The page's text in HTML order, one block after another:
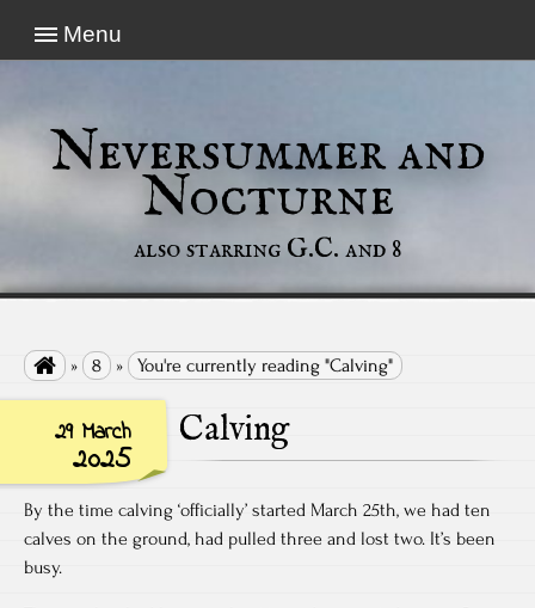
Menu
Neversummer and
Nocturne
also starring G.C. and 8
 » 8 » You're currently reading "Calving"
29 March
2025
Calving
By the time calving ‘officially’ started March 25th, we had ten
calves on the ground, had pulled three and lost two. It’s been
busy.